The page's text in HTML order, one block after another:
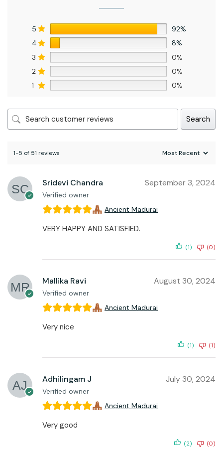
5
92%
4
8%
3
0%
2
0%
1
0%
Search
1-5 of 51 reviews
Sridevi Chandra
Verified owner
September 3, 2024
Ancient Madurai
VERY HAPPY AND SATISFIED.
(1) (0)
Mallika Ravi
Verified owner
August 30, 2024
Ancient Madurai
Very nice
(1) (1)
Adhilingam J
Verified owner
July 30, 2024
Ancient Madurai
Very good
(2) (0)